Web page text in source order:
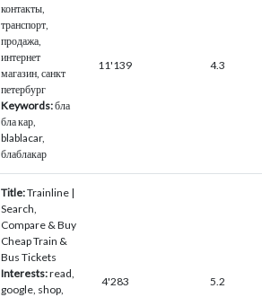
контакты,
транспорт,
продажа,
интернет
магазин, санкт
петербург
Keywords:бла
бла кар,
blablacar,
блаблакар
11'139 4.3
Title:Trainline |
Search,
Compare & Buy
Cheap Train &
Bus Tickets
Interests:read,
google, shop,
4'283 5.2